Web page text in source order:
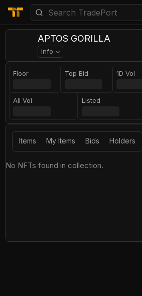
APTOS GORILLA
Info
Floor Top Bid 1D Vol
All Vol Listed
Items My Items Bids Holders
No NFTs found in collection.